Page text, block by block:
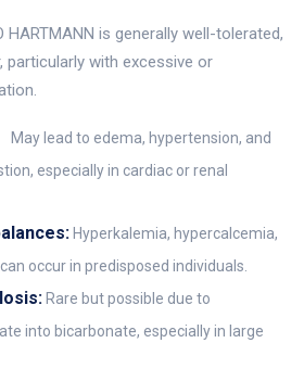
HARTMANN is generally well-tolerated,
with excessive or
May lead to edema, hypertension, and
especially in cardiac or renal
Hyperkalemia, hypercalcemia,
occur in predisposed individuals.
Rare but possible due to
into bicarbonate, especially in large